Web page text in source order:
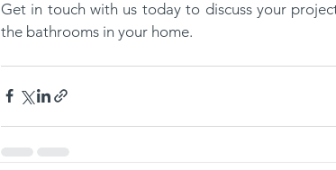
Get in touch with us today to discuss your
the bathrooms in your home.